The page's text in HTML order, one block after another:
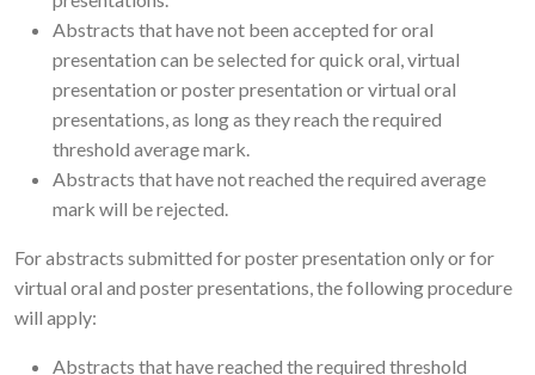
Abstracts that have not been accepted for oral
presentation can be selected for quick oral, virtual
presentation or poster presentation or virtual oral
presentations, as long as they reach the required
threshold average mark.
Abstracts that have not reached the required average
mark will be rejected.
For abstracts submitted for poster presentation only or for
virtual oral and poster presentations, the following procedure
will apply:
Abstracts that have reached the required threshold